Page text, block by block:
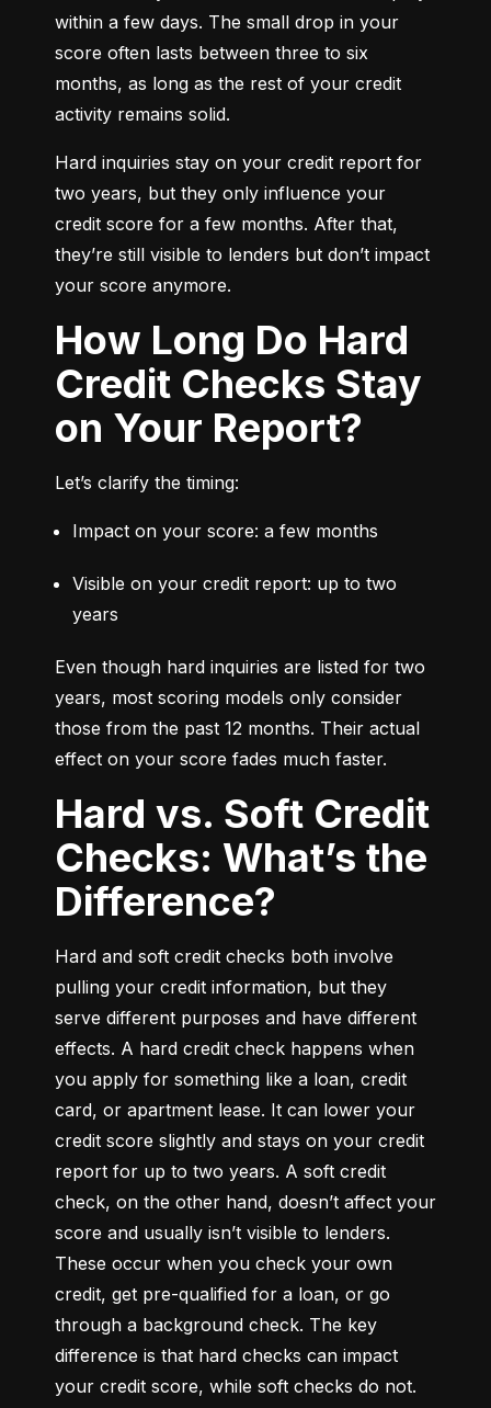
within a few days. The small drop in your
score often lasts between three to six
months, as long as the rest of your credit
activity remains solid.
Hard inquiries stay on your credit report for
two years, but they only influence your
credit score for a few months. After that,
they’re still visible to lenders but don’t impact
your score anymore.
How Long Do Hard
Credit Checks Stay
on Your Report?
Let’s clarify the timing:
Impact on your score: a few months
Visible on your credit report: up to two
years
Even though hard inquiries are listed for two
years, most scoring models only consider
those from the past 12 months. Their actual
effect on your score fades much faster.
Hard vs. Soft Credit
Checks: What’s the
Difference?
Hard and soft credit checks both involve
pulling your credit information, but they
serve different purposes and have different
effects. A hard credit check happens when
you apply for something like a loan, credit
card, or apartment lease. It can lower your
credit score slightly and stays on your credit
report for up to two years. A soft credit
check, on the other hand, doesn’t affect your
score and usually isn’t visible to lenders.
These occur when you check your own
credit, get pre-qualified for a loan, or go
through a background check. The key
difference is that hard checks can impact
your credit score, while soft checks do not.